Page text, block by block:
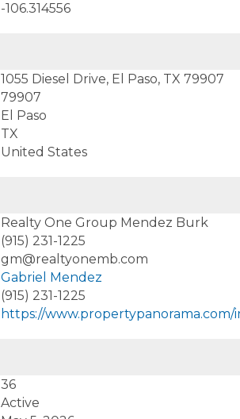
-106.314556
1055 Diesel Drive, El Paso, TX 79907
79907
El Paso
TX
United States
Realty One Group Mendez Burk
(915) 231-1225
gm@realtyonemb.com
Gabriel Mendez
(915) 231-1225
https://www.propertypanorama.com/
36
Active